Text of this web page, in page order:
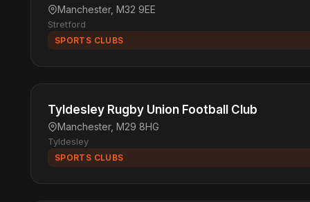
Manchester, M32 9EE
Stretford
SPORTS CLUBS
Tyldesley Rugby Union Football Club
Manchester, M29 8HG
Tyldesley
SPORTS CLUBS